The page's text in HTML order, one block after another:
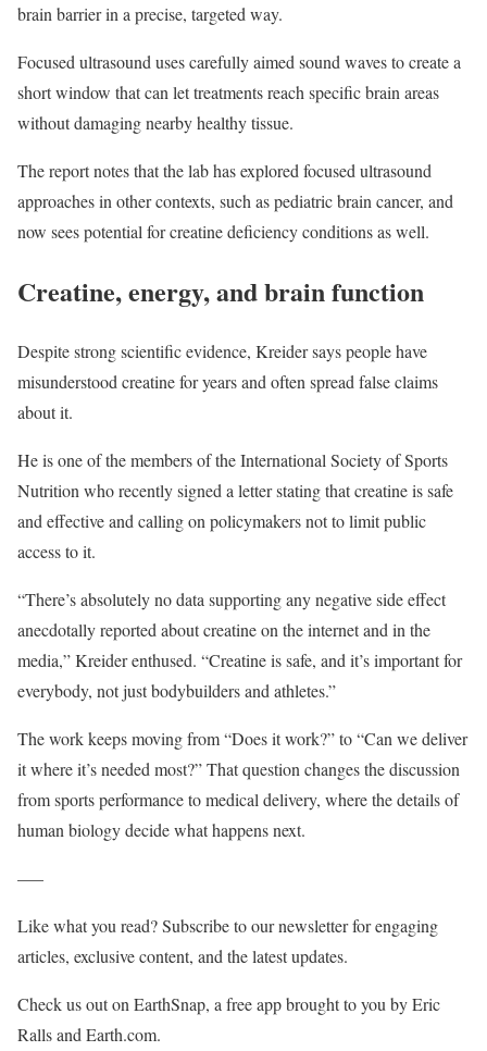
brain barrier in a precise, targeted way.
Focused ultrasound uses carefully aimed sound waves to create a
short window that can let treatments reach specific brain areas
without damaging nearby healthy tissue.
The report notes that the lab has explored focused ultrasound
approaches in other contexts, such as pediatric brain cancer, and
now sees potential for creatine deficiency conditions as well.
Creatine, energy, and brain function
Despite strong scientific evidence, Kreider says people have
misunderstood creatine for years and often spread false claims
about it.
He is one of the members of the International Society of Sports
Nutrition who recently signed a letter stating that creatine is safe
and effective and calling on policymakers not to limit public
access to it.
“There’s absolutely no data supporting any negative side effect
anecdotally reported about creatine on the internet and in the
media,” Kreider enthused. “Creatine is safe, and it’s important for
everybody, not just bodybuilders and athletes.”
The work keeps moving from “Does it work?” to “Can we deliver
it where it’s needed most?” That question changes the discussion
from sports performance to medical delivery, where the details of
human biology decide what happens next.
—–
Like what you read? Subscribe to our newsletter for engaging
articles, exclusive content, and the latest updates.
Check us out on EarthSnap, a free app brought to you by Eric
Ralls and Earth.com.